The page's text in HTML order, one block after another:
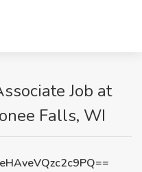
Job at
Falls, WI